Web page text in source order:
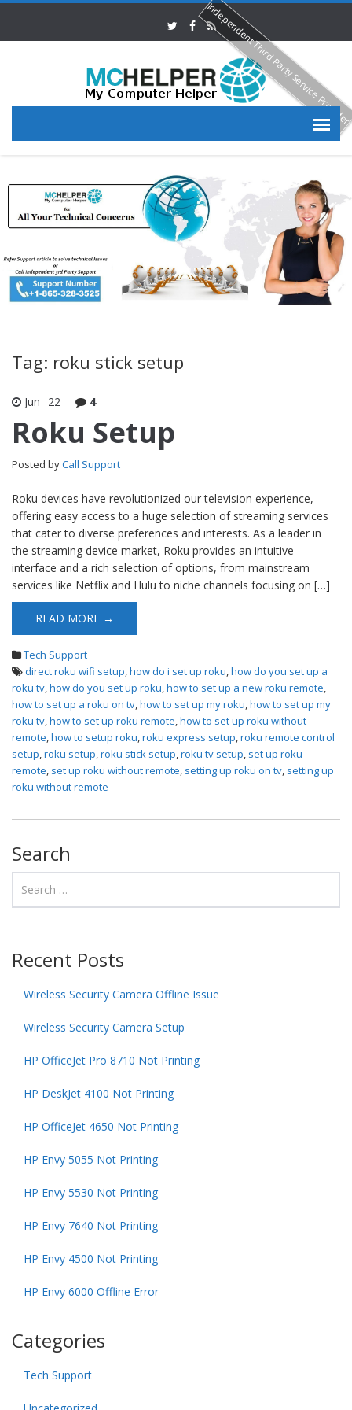
Tag: roku stick setup
Jun 22 4
Roku Setup
Posted byCall Support
Roku devices have revolutionized our television experience,
offering easy access to a huge selection of streaming services
that cater to diverse preferences and interests. As a leader in
the streaming device market, Roku provides an intuitive
interface and a rich selection of options, from mainstream
services like Netflix and Hulu to niche channels focusing on […]
READ MORE →
Tech Support
direct roku wifi setup,how do i set up roku,how do you set up a
roku tv,how do you set up roku,how to set up a new roku remote,
how to set up a roku on tv,how to set up my roku,how to set up my
roku tv,how to set up roku remote,how to set up roku without
remote,how to setup roku,roku express setup,roku remote control
setup,roku setup,roku stick setup,roku tv setup, set up roku
remote, set up roku without remote, setting up roku on tv, setting up
roku without remote
Search
Recent Posts
Wireless Security Camera Offline Issue
Wireless Security Camera Setup
HP OfficeJet Pro 8710 Not Printing
HP DeskJet 4100 Not Printing
HP OfficeJet 4650 Not Printing
HP Envy 5055 Not Printing
HP Envy 5530 Not Printing
HP Envy 7640 Not Printing
HP Envy 4500 Not Printing
HP Envy 6000 Offline Error
Categories
Tech Support
Independent Third Party Service